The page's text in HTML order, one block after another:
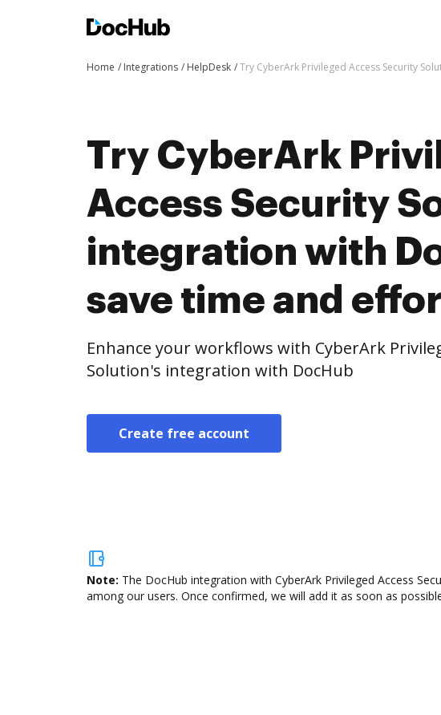
Home Integrations HelpDesk Try CyberArk Privileged Access Security
Try CyberArk
Access Security
integration with
save time and
Enhance your workflows with CyberArk
Solution's integration with DocHub
Create free account
Note: The DocHub integration with CyberArk Privileged Access
among our users. Once confirmed, we will add it as soon as